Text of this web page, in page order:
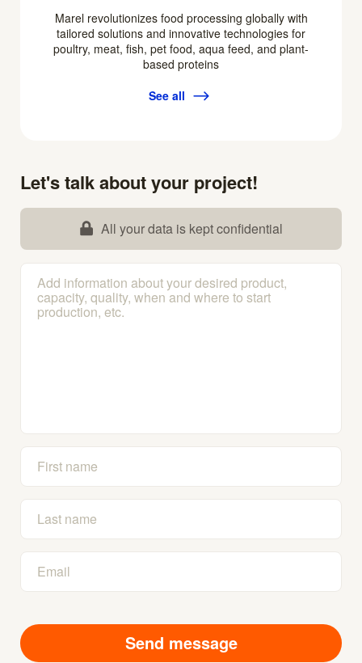
Marel revolutionizes food processing globally with
tailored solutions and innovative technologies for
poultry, meat, fish, pet food, aqua feed, and plant-
based proteins
See all
Let's talk about your project!
All your data is kept confidential